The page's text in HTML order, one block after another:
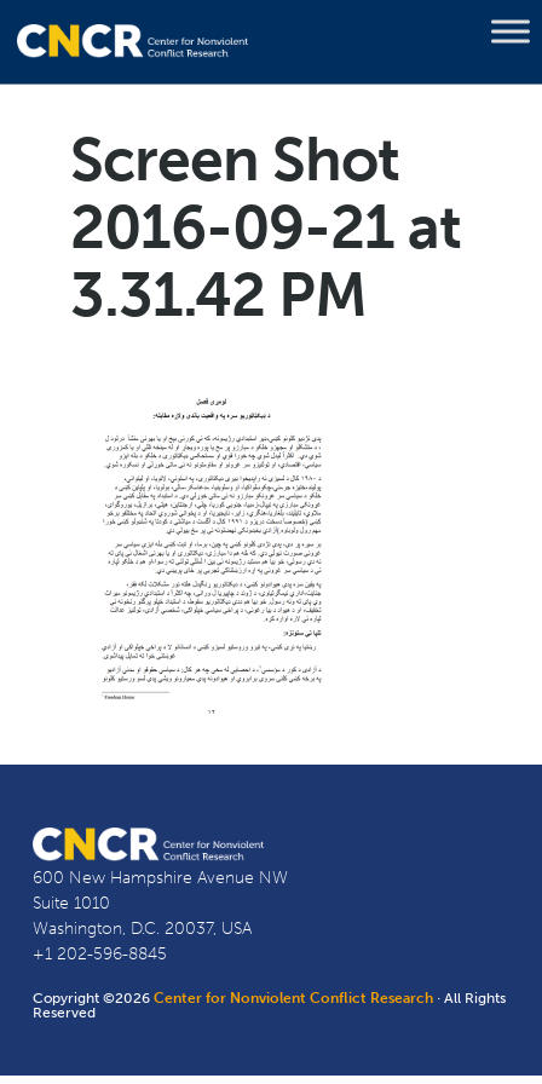
Screen Shot
2016-09-21 at
3.31.42 PM
600 New Hampshire Avenue NW
Suite 1010
Washington, D.C. 20037, USA
+1 202-596-8845
Copyright ©2026Center for Nonviolent Conflict Research · All Rights
Reserved